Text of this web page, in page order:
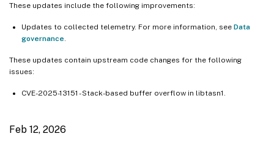
These updates include the following improvements:
Updates to collected telemetry. For more information, see Data
governance
These updates contain upstream code changes for the following
issues:
CVE-2025-13151 - Stack-based buffer overflow in libtasn1.
Feb 12, 2026